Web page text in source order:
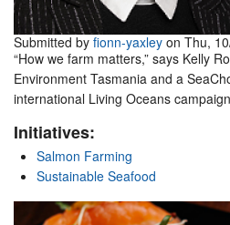
Submitted by fionn-yaxley on Thu,
“How we farm matters,” says Kelly
Environment Tasmania and a
international Living Oceans
Initiatives:
Salmon Farming
Sustainable Seafood